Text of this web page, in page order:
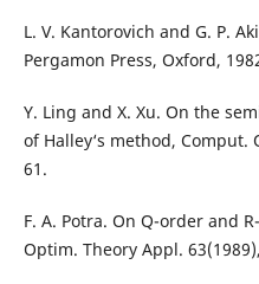
L. V. Kantorovich and G. P.
Pergamon Press, Oxford,
Y. Ling and X. Xu. On the
of Halley‘s method, Comput.
61.
F. A. Potra. On Q-order and
Optim. Theory Appl.